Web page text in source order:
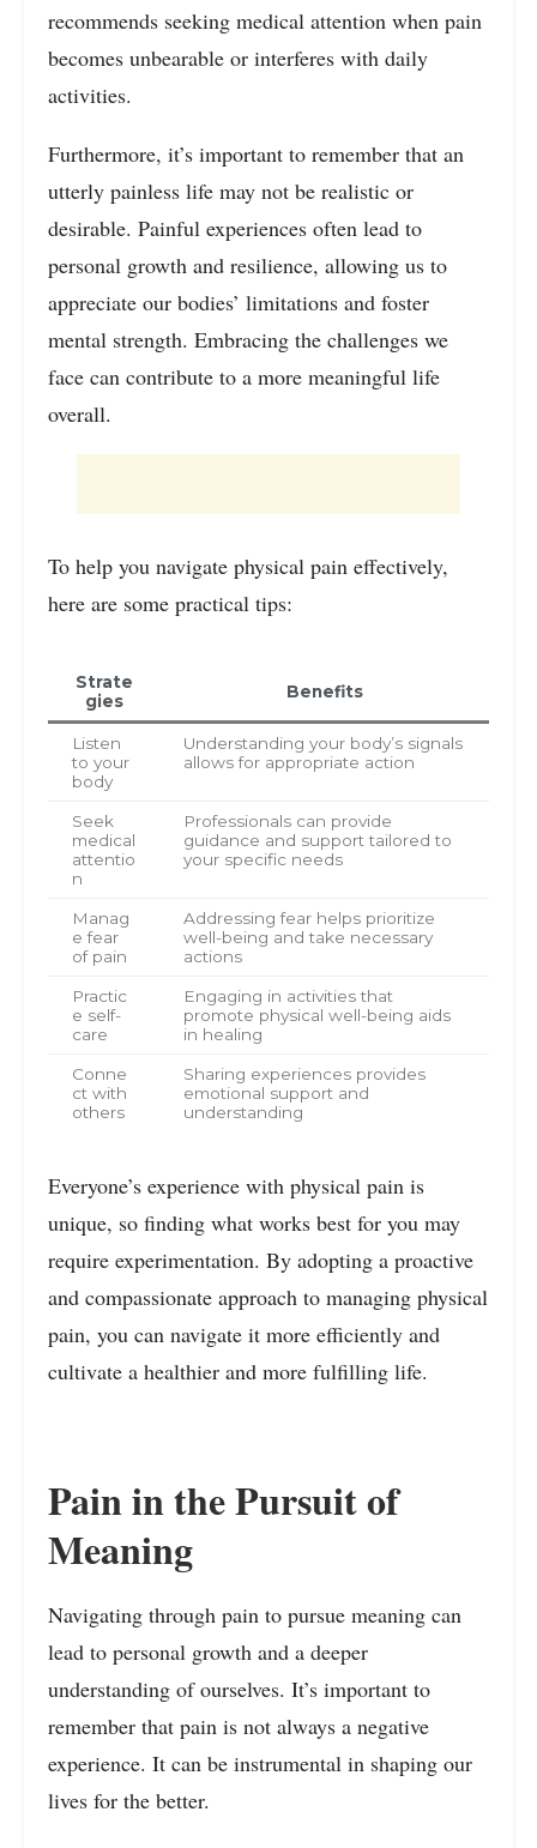
recommends seeking medical attention when pain
becomes unbearable or interferes with daily
activities.
Furthermore, it’s important to remember that an
utterly painless life may not be realistic or
desirable. Painful experiences often lead to
personal growth and resilience, allowing us to
appreciate our bodies’ limitations and foster
mental strength. Embracing the challenges we
face can contribute to a more meaningful life
overall.
To help you navigate physical pain effectively,
here are some practical tips:
Strate
gies
Benefits
Listen
to your
body
Understanding your body’s signals
allows for appropriate action
Seek
medical
attentio
n
Professionals can provide
guidance and support tailored to
your specific needs
Manag
e fear
of pain
Addressing fear helps prioritize
well-being and take necessary
actions
Practic
e self-
care
Engaging in activities that
promote physical well-being aids
in healing
Conne
ct with
others
Sharing experiences provides
emotional support and
understanding
Everyone’s experience with physical pain is
unique, so finding what works best for you may
require experimentation. By adopting a proactive
and compassionate approach to managing physical
pain, you can navigate it more efficiently and
cultivate a healthier and more fulfilling life.
Pain in the Pursuit of
Meaning
Navigating through pain to pursue meaning can
lead to personal growth and a deeper
understanding of ourselves. It’s important to
remember that pain is not always a negative
experience. It can be instrumental in shaping our
lives for the better.